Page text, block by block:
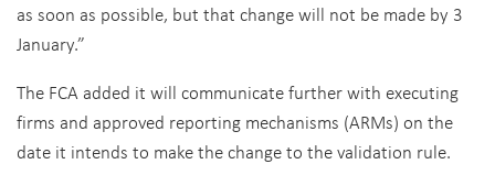
as soon as possible, but that change will not be made by 3
January.”
The FCA added it will communicate further with executing
firms and approved reporting mechanisms (ARMs) on the
date it intends to make the change to the validation rule.